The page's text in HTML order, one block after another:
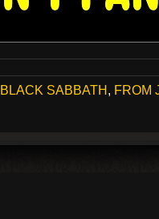
BLACK SABBATH, FROM